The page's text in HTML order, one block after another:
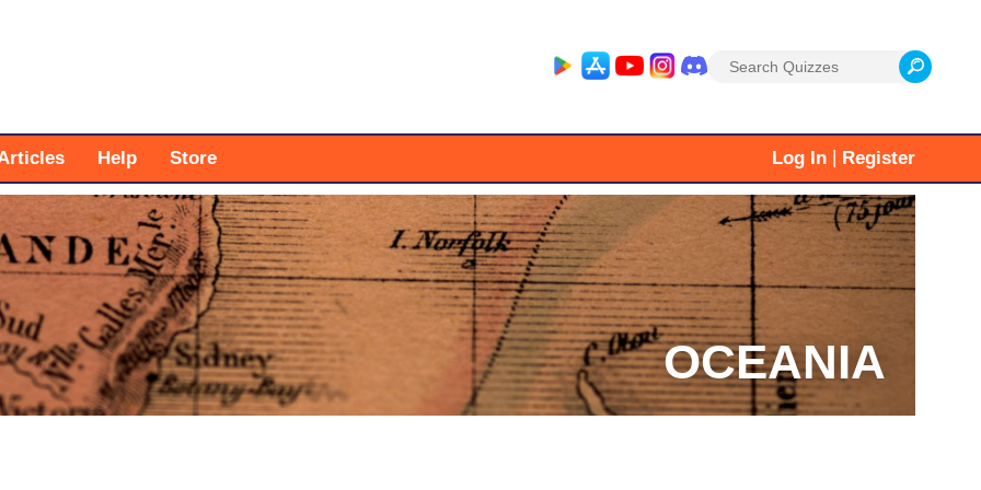
Search
Help Store Log In Register
OCEANIA